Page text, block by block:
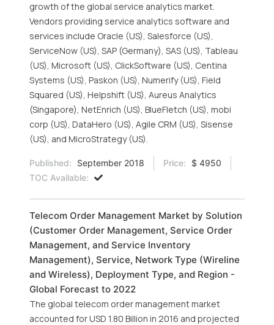
growth of the global service analytics market.
Vendors providing service analytics software and
services include Oracle (US), Salesforce (US),
ServiceNow (US), SAP (Germany), SAS (US), Tableau
(US), Microsoft (US), ClickSoftware (US), Centina
Systems (US), Paskon (US), Numerify (US), Field
Squared (US), Helpshift (US), Aureus Analytics
(Singapore), NetEnrich (US), BlueFletch (US), mobi
corp (US), DataHero (US), Agile CRM (US), Sisense
(US), and MicroStrategy (US).
Published: September 2018 Price:
$ 4950
TOC Available:
Telecom Order Management Market by Solution
(Customer Order Management, Service Order
Management, and Service Inventory
Management), Service, Network Type (Wireline
and Wireless), Deployment Type, and Region -
Global Forecast to 2022
The global telecom order management market
accounted for USD 1.80 Billion in 2016 and projected